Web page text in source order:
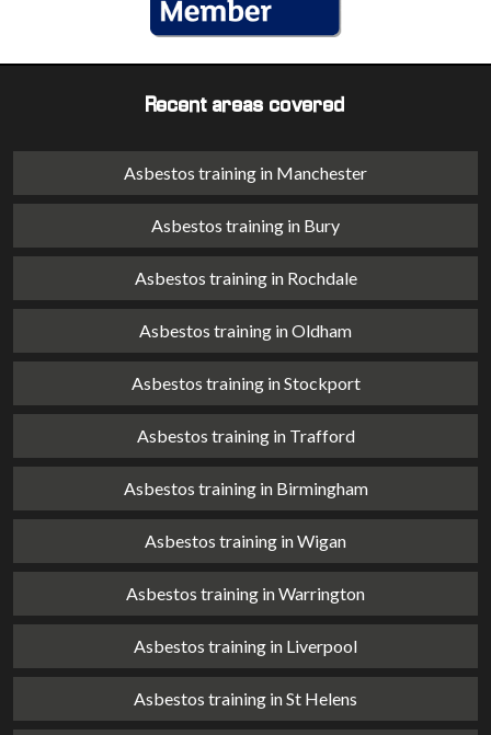
Recent areas covered
Asbestos training in Manchester
Asbestos training in Bury
Asbestos training in Rochdale
Asbestos training in Oldham
Asbestos training in Stockport
Asbestos training in Trafford
Asbestos training in Birmingham
Asbestos training in Wigan
Asbestos training in Warrington
Asbestos training in Liverpool
Asbestos training in St Helens